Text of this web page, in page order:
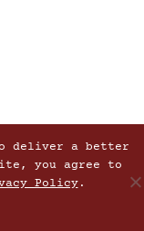
deliver a better
you agree to
Policy.